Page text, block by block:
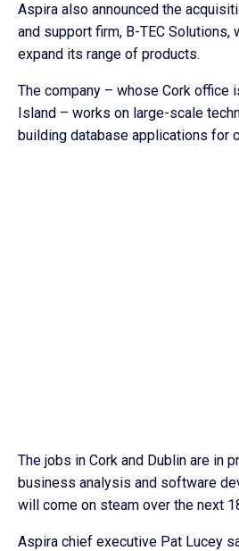
Aspira also announced the
and support firm, B-TEC Solutions,
expand its range of products.
The company – whose Cork office
Island – works on large-scale
building database applications for
The jobs in Cork and Dublin are in
business analysis and software
will come on steam over the next
Aspira chief executive Pat Lucey